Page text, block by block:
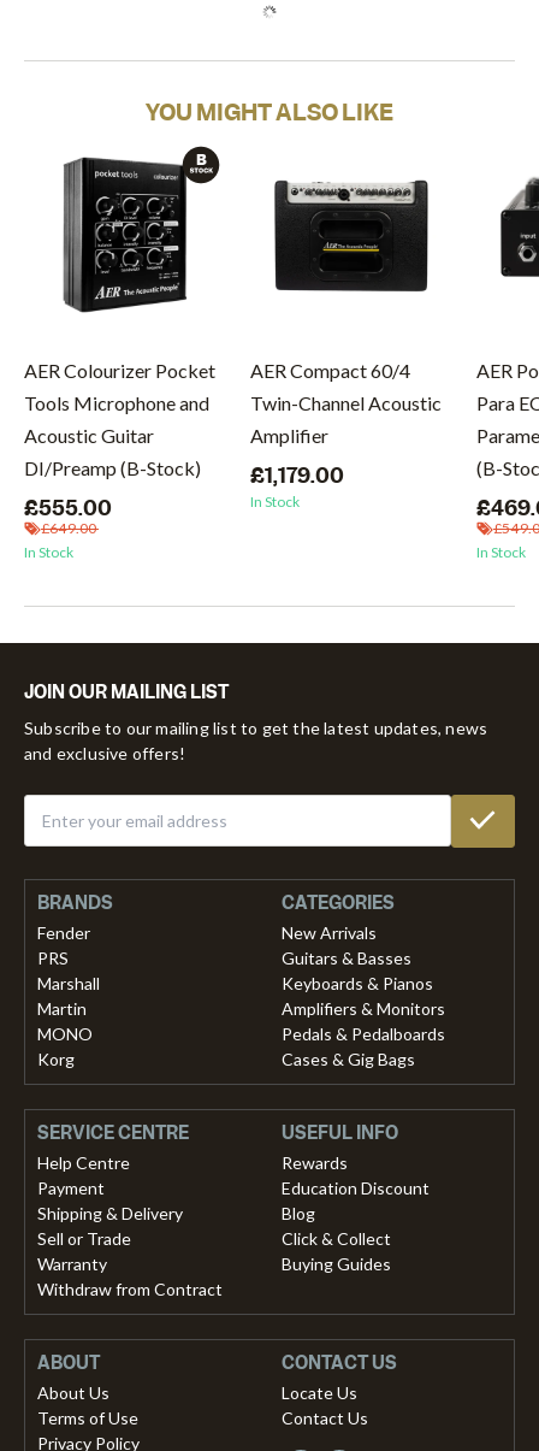
YOU MIGHT ALSO LIKE
AER Colourizer Pocket
Tools Microphone and
Acoustic Guitar
DI/Preamp (B-Stock)
£555.00
£649.00
In Stock
AER Compact 60/4
Twin-Channel Acoustic
Amplifier
£1,179.00
In Stock
AER
Para
(B-
In Stock
JOIN OUR MAILING LIST
Subscribe to our mailing list to get the latest updates, news
and exclusive offers!
BRANDS
Fender
PRS
Marshall
Martin
MONO
Korg
CATEGORIES
New Arrivals
Guitars & Basses
Keyboards & Pianos
Amplifiers & Monitors
Pedals & Pedalboards
Cases & Gig Bags
SERVICE CENTRE
Help Centre
Payment
Shipping & Delivery
Sell or Trade
Warranty
Withdraw from Contract
USEFUL INFO
Rewards
Education Discount
Blog
Click & Collect
Buying Guides
ABOUT
About Us
Terms of Use
Privacy Policy
CONTACT US
Locate Us
Contact Us